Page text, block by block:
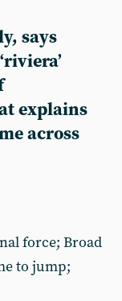
says
explains
across
force; Broad
to jump;